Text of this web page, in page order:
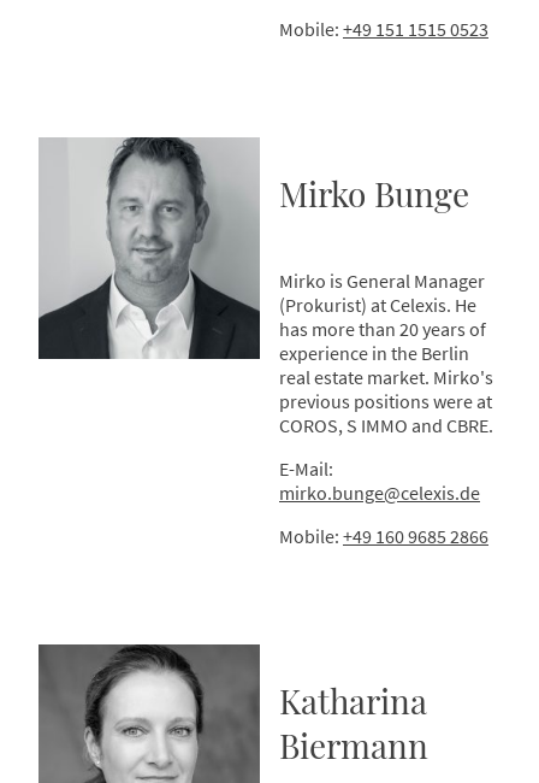
Mobile: +49 151 1515 0523
Mirko Bunge
Mirko is General Manager
(Prokurist) at Celexis. He
has more than 20 years of
experience in the Berlin
real estate market. Mirko's
previous positions were at
COROS, S IMMO and CBRE.
E-Mail:
mirko.bunge@celexis.de
Mobile: +49 160 9685 2866
Katharina
Biermann